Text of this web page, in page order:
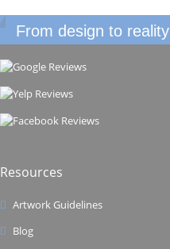
From design to reality
Resources
Artwork Guidelines
Blog